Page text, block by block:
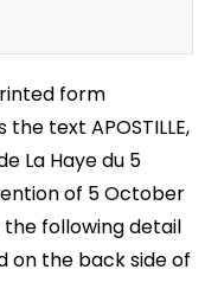
form
text APOSTILLE,
La Haye du 5
of 5 October
the following detail
on the back side of